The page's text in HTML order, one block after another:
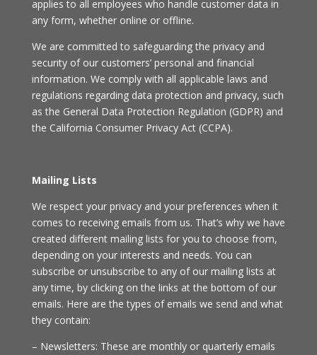
applies to all employees who handle customer data in
any form, whether online or offline.
We are committed to safeguarding the privacy and
security of our customers’ personal and financial
information. We comply with all applicable laws and
regulations regarding data protection and privacy, such
as the General Data Protection Regulation (GDPR) and
the California Consumer Privacy Act (CCPA).
Mailing Lists
We respect your privacy and your preferences when it
comes to receiving emails from us. That’s why we have
created different mailing lists for you to choose from,
depending on your interests and needs. You can
subscribe or unsubscribe to any of our mailing lists at
any time, by clicking on the links at the bottom of our
emails. Here are the types of emails we send and what
they contain:
– Newsletters: These are monthly or quarterly emails